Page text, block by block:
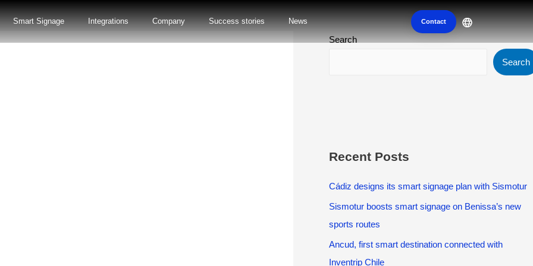
Smart Signage Integrations Company Success stories News Contact
Search
Search
Recent Posts
Cádiz designs its smart signage plan with Sismotur
Sismotur boosts smart signage on Benissa’s new
sports routes
Ancud, first smart destination connected with
Inventrip Chile